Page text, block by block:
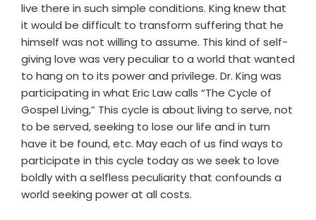
live there in such simple conditions. King knew that
it would be difficult to transform suffering that he
himself was not willing to assume. This kind of self-
giving love was very peculiar to a world that wanted
to hang on to its power and privilege. Dr. King was
participating in what Eric Law calls “The Cycle of
Gospel Living,” This cycle is about living to serve, not
to be served, seeking to lose our life and in turn
have it be found, etc. May each of us find ways to
participate in this cycle today as we seek to love
boldly with a selfless peculiarity that confounds a
world seeking power at all costs.